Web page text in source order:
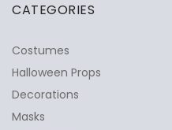
CATEGORIES
Costumes
Halloween Props
Decorations
Masks